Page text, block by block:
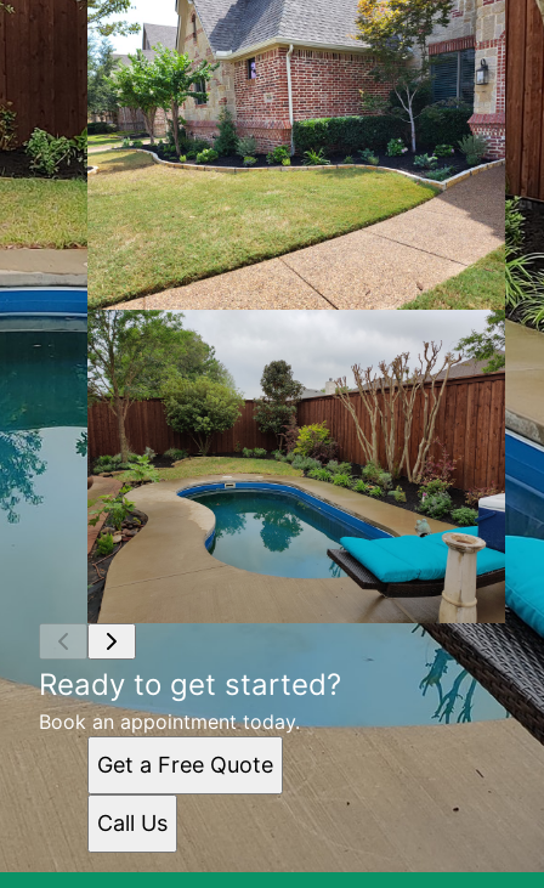
Ready to get started?
Book an appointment today.
Get a Free Quote
Call Us